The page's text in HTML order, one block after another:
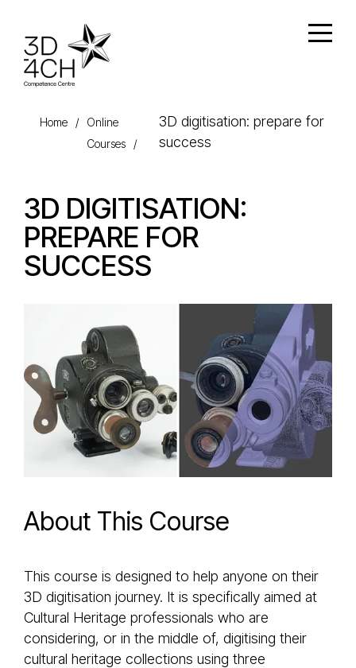
Home /
Online
Courses
/
3D digitisation: prepare for
success
3D DIGITISATION:
PREPARE FOR
SUCCESS
About This Course
This course is designed to help anyone on their
3D digitisation journey. It is specifically aimed at
Cultural Heritage professionals who are
considering, or in the middle of, digitising their
cultural heritage collections using three